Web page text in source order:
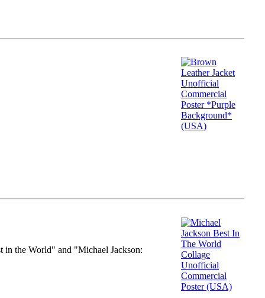
in the World" and "Michael Jackson: